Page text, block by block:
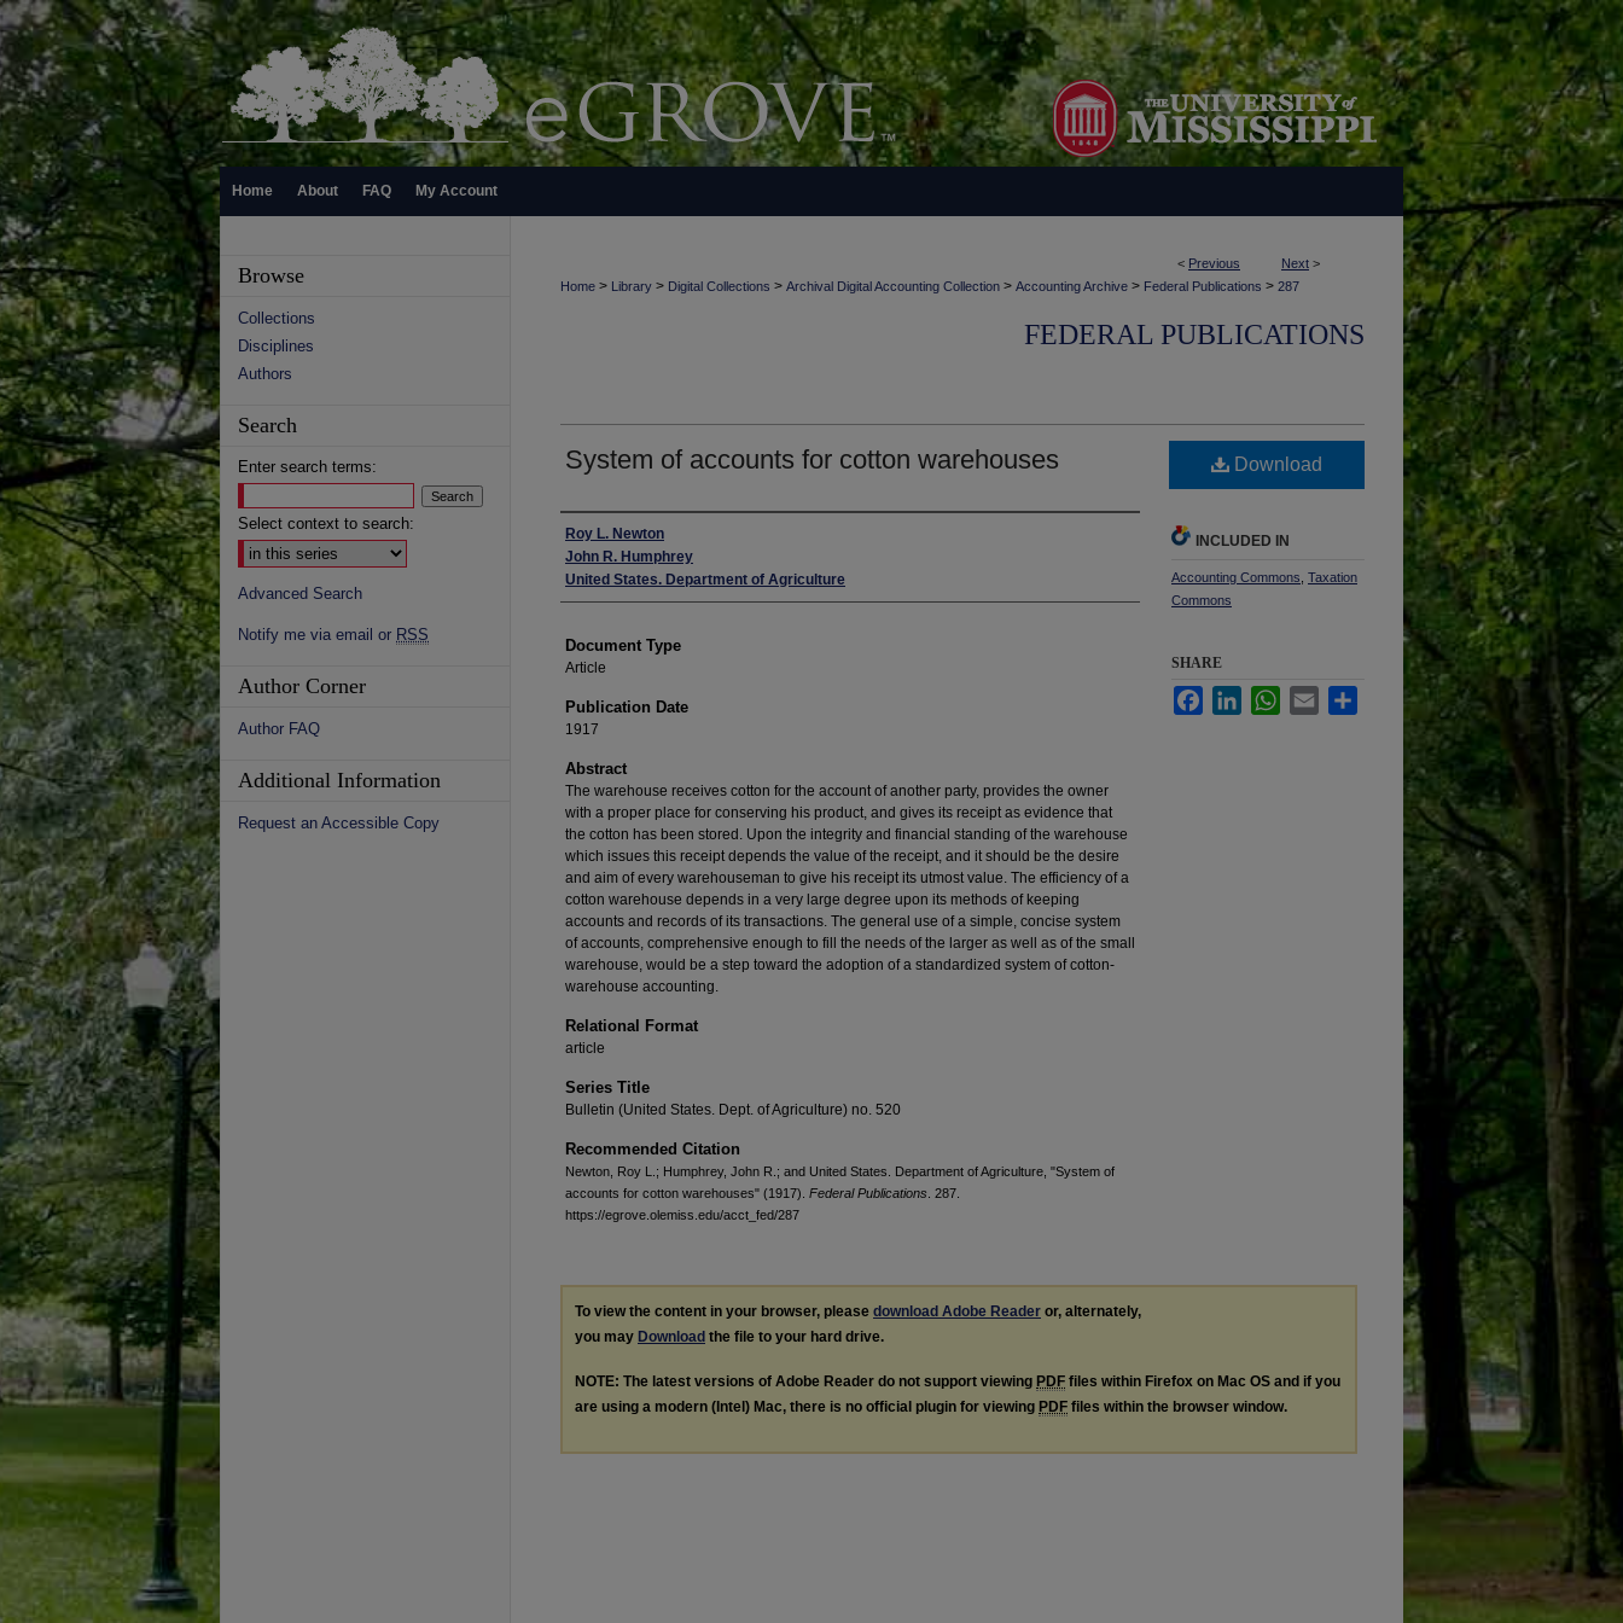
Home About FAQ My Account
< Previous Next >
Home > Library > Digital Collections > Archival Digital Accounting Collection > Accounting Archive > Federal Publications > 287
FEDERAL PUBLICATIONS
System of accounts for cotton warehouses
Authors
Roy L. Newton
John R. Humphrey
United States. Department of Agriculture
Document Type
Article
Publication Date
1917
Abstract
The warehouse receives cotton for the account of another party, provides the owner
with a proper place for conserving his product, and gives its receipt as evidence that
the cotton has been stored. Upon the integrity and financial standing of the warehouse
which issues this receipt depends the value of the receipt, and it should be the desire
and aim of every warehouseman to give his receipt its utmost value. The efficiency of a
cotton warehouse depends in a very large degree upon its methods of keeping
accounts and records of its transactions. The general use of a simple, concise system
of accounts, comprehensive enough to fill the needs of the larger as well as of the small
warehouse, would be a step toward the adoption of a standardized system of cotton-
warehouse accounting.
Relational Format
article
Series Title
Bulletin (United States. Dept. of Agriculture) no. 520
Recommended Citation
Newton, Roy L.; Humphrey, John R.; and United States. Department of Agriculture, "System of
accounts for cotton warehouses" (1917). Federal Publications . 287.
https://egrove.olemiss.edu/acct_fed/287
Download
INCLUDED IN
Accounting Commons Taxation
Commons
SHARE
FacebookLinkedInWhatsApp
Email
To view the content in your browser, please download Adobe Reader or, alternately,
you may Download the file to your hard drive.
NOTE: The latest versions of Adobe Reader do not support viewing PDF files within Firefox on Mac OS and if you
are using a modern (Intel) Mac, there is no official plugin for viewing PDF files within the browser window.
Browse
Collections
Disciplines
Authors
Search
Enter search terms:
Select context to search:
Advanced Search
Notify me via email or RSS
Author Corner
Author FAQ
Additional Information
Request an Accessible Copy